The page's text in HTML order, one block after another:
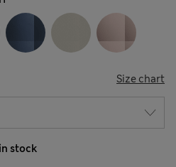
Size chart
stock